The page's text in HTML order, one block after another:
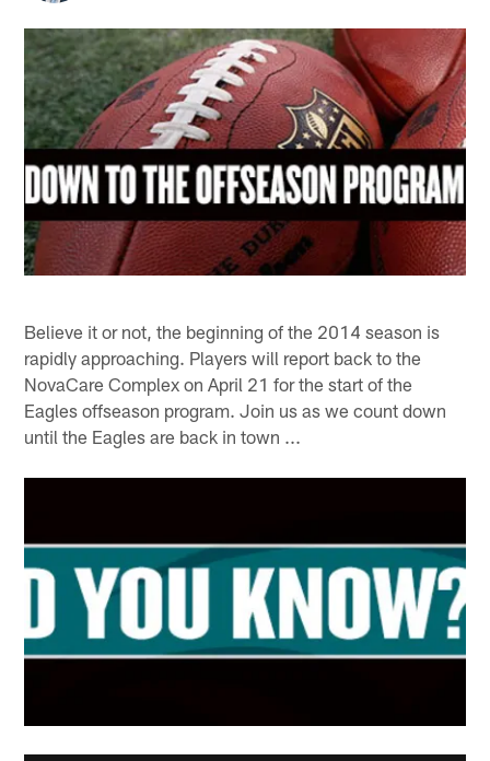
Believe it or not, the beginning of the 2014 season is
rapidly approaching. Players will report back to the
NovaCare Complex on April 21 for the start of the
Eagles offseason program. Join us as we count down
until the Eagles are back in town ...